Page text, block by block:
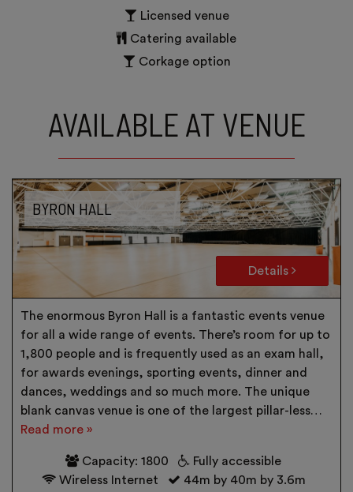
Licensed venue
Catering available
Corkage option
AVAILABLE AT VENUE
BYRON HALL
Details
The enormous Byron Hall is a fantastic events venue
for all a wide range of events. There’s room for up to
1,800 people and is frequently used as an exam hall,
for awards evenings, sporting events, dinner and
dances, weddings and so much more. The unique
blank canvas venue is one of the largest pillar-less…
Read more »
Capacity: 1800
Fully accessible
Wireless Internet
44m by 40m by 3.6m